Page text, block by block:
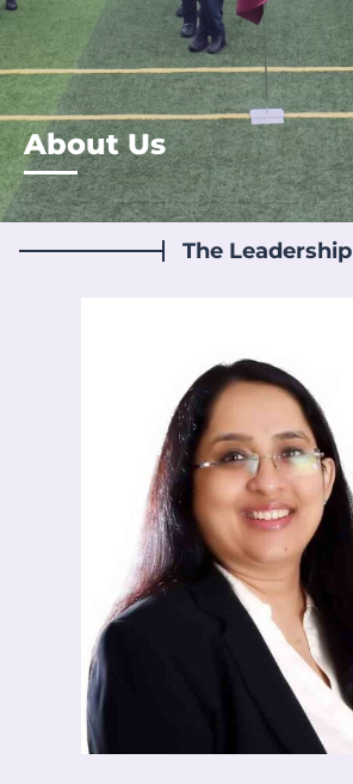
About Us
The Leadership